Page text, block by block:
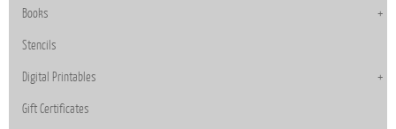
Books
Stencils
Digital Printables
Gift Certificates